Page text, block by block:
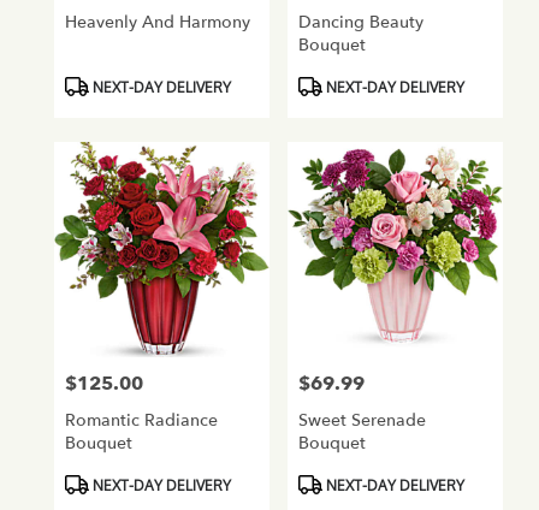
Heavenly And Harmony
ProductNEXT-DAY DELIVERY
Dancing Beauty
Bouquet
ProductNEXT-DAY DELIVERY
Price:
$125.00
Romantic Radiance
Bouquet
ProductNEXT-DAY DELIVERY
Price:
$69.99
Sweet Serenade
Bouquet
ProductNEXT-DAY DELIVERY